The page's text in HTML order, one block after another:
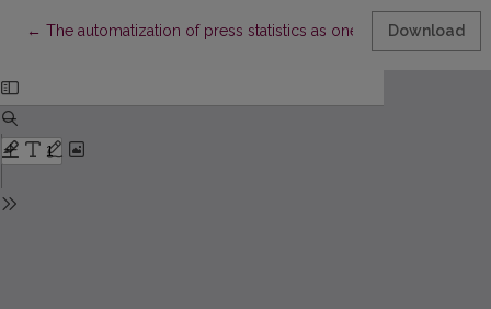
← Return to Article Details
The automatization of press statistics as one of the ways to
Download